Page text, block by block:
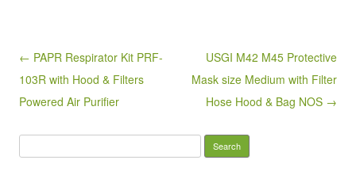
o
o
k
Post navigation
← PAPR Respirator Kit PRF-
103R with Hood & Filters
Powered Air Purifier
USGI M42 M45 Protective
Mask size Medium with Filter
Hose Hood & Bag NOS →